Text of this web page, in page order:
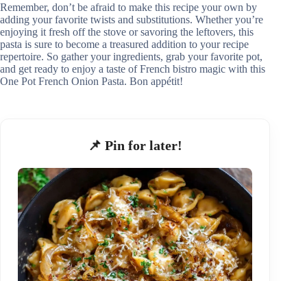
Remember, don’t be afraid to make this recipe your own by
adding your favorite twists and substitutions. Whether you’re
enjoying it fresh off the stove or savoring the leftovers, this
pasta is sure to become a treasured addition to your recipe
repertoire. So gather your ingredients, grab your favorite pot,
and get ready to enjoy a taste of French bistro magic with this
One Pot French Onion Pasta. Bon appétit!
📌 Pin for later!